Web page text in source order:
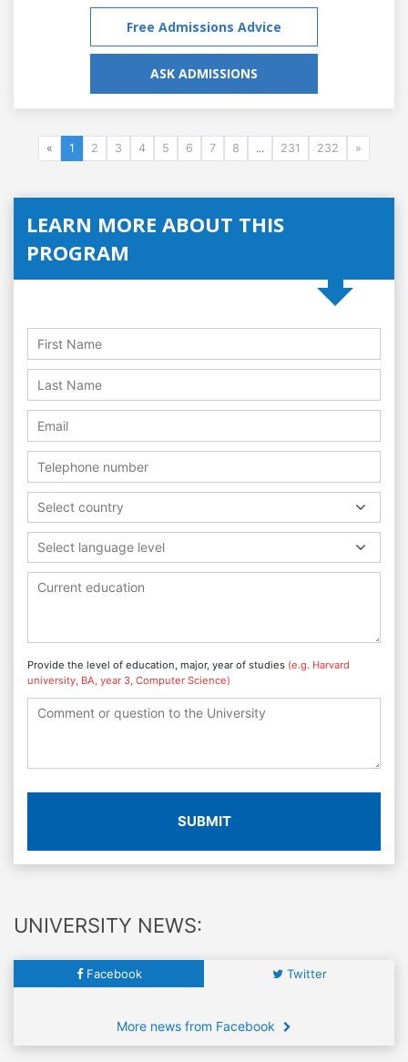
Free Admissions Advice
ASK ADMISSIONS
« 1 2 3 4 5 6 7 8 ... 231 232 »
LEARN MORE ABOUT THIS
PROGRAM
Select country
Select language level
Provide the level of education, major, year of studies (e.g. Harvard
university, BA, year 3, Computer Science)
SUBMIT
UNIVERSITY NEWS:
Facebook Twitter
More news from Facebook